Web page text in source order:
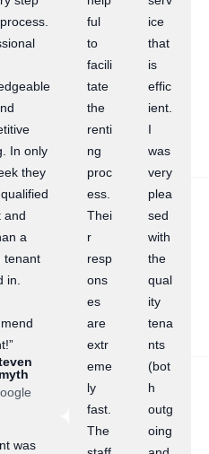
In only
they
and
a
tenant
in.
was
ful
to
facili
tate
the
renti
ng
proc
ess.
Thei
r
resp
ons
es
are
extr
eme
ly
fast.
The
ice
that
is
effic
ient.
I
was
very
plea
sed
with
the
qual
ity
tena
nts
(bot
h
outg
oing